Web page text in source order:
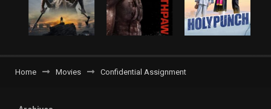
Home Movies Confidential Assignment